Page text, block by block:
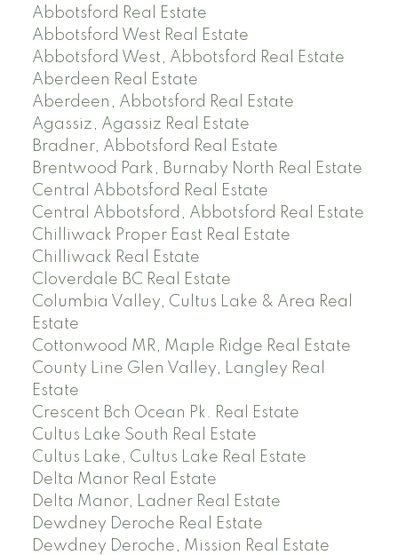
Abbotsford Real Estate
Abbotsford West Real Estate
Abbotsford West, Abbotsford Real Estate
Aberdeen Real Estate
Aberdeen, Abbotsford Real Estate
Agassiz, Agassiz Real Estate
Bradner, Abbotsford Real Estate
Brentwood Park, Burnaby North Real Estate
Central Abbotsford Real Estate
Central Abbotsford, Abbotsford Real Estate
Chilliwack Proper East Real Estate
Chilliwack Real Estate
Cloverdale BC Real Estate
Columbia Valley, Cultus Lake & Area Real
Estate
Cottonwood MR, Maple Ridge Real Estate
County Line Glen Valley, Langley Real
Estate
Crescent Bch Ocean Pk. Real Estate
Cultus Lake South Real Estate
Cultus Lake, Cultus Lake Real Estate
Delta Manor Real Estate
Delta Manor, Ladner Real Estate
Dewdney Deroche Real Estate
Dewdney Deroche, Mission Real Estate